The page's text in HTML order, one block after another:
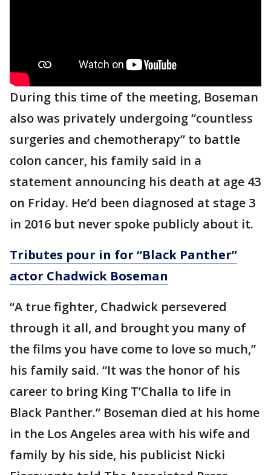
During this time of the meeting, Boseman
also was privately undergoing “countless
surgeries and chemotherapy” to battle
colon cancer, his family said in a
statement announcing his death at age 43
on Friday. He’d been diagnosed at stage 3
in 2016 but never spoke publicly about it.
Tributes pour in for “Black Panther”
actor Chadwick Boseman
“A true fighter, Chadwick persevered
through it all, and brought you many of
the films you have come to love so much,”
his family said. “It was the honor of his
career to bring King T’Challa to life in
Black Panther.” Boseman died at his home
in the Los Angeles area with his wife and
family by his side, his publicist Nicki